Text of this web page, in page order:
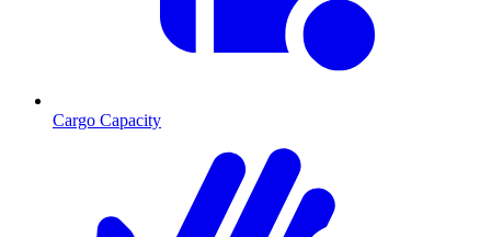
Cargo Capacity